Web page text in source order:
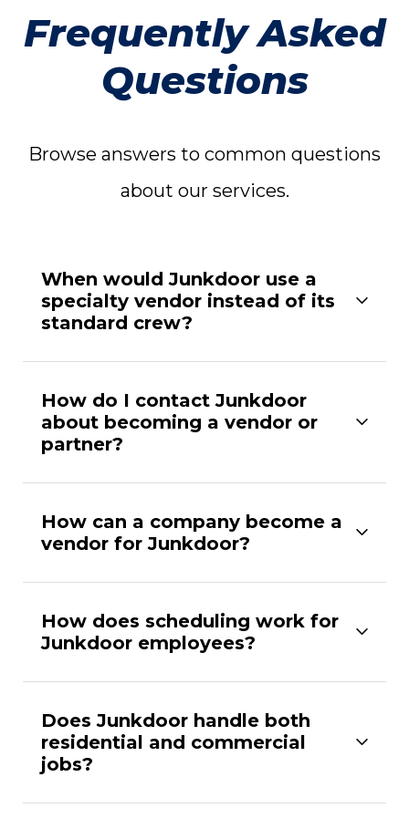
Frequently Asked
Questions
Browse answers to common questions
about our services.
When would Junkdoor use a
specialty vendor instead of its
standard crew?
How do I contact Junkdoor
about becoming a vendor or
partner?
How can a company become a
vendor for Junkdoor?
How does scheduling work for
Junkdoor employees?
Does Junkdoor handle both
residential and commercial
jobs?